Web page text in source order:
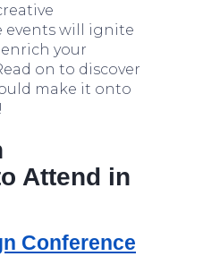
events will ignite
your
on to discover
make it onto
Attend in
Conference